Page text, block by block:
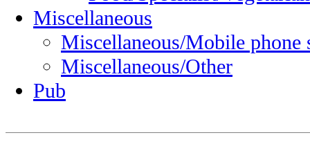
Miscellaneous
Miscellaneous/Mobile phone
Miscellaneous/Other
Pub